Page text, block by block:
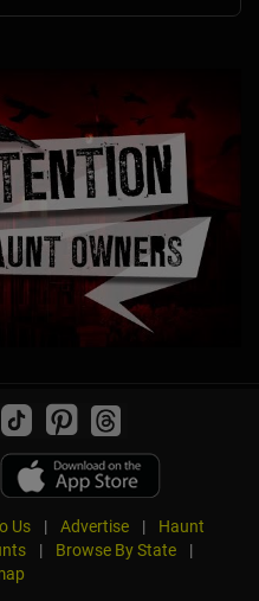
Us | Advertise |
Haunt
| Browse By State
|